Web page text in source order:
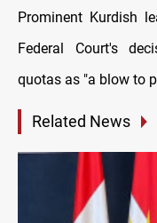
Prominent Kurdish
Federal Court's
quotas as "a blow to
Related News